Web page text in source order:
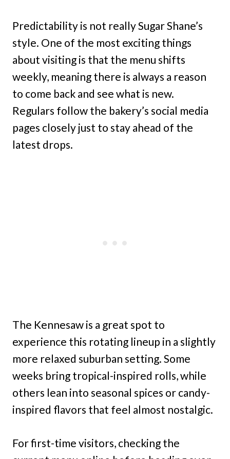
Predictability is not really Sugar Shane’s
style. One of the most exciting things
about visiting is that the menu shifts
weekly, meaning there is always a reason
to come back and see what is new.
Regulars follow the bakery’s social media
pages closely just to stay ahead of the
latest drops.
The Kennesaw is a great spot to
experience this rotating lineup in a slightly
more relaxed suburban setting. Some
weeks bring tropical-inspired rolls, while
others lean into seasonal spices or candy-
inspired flavors that feel almost nostalgic.
For first-time visitors, checking the